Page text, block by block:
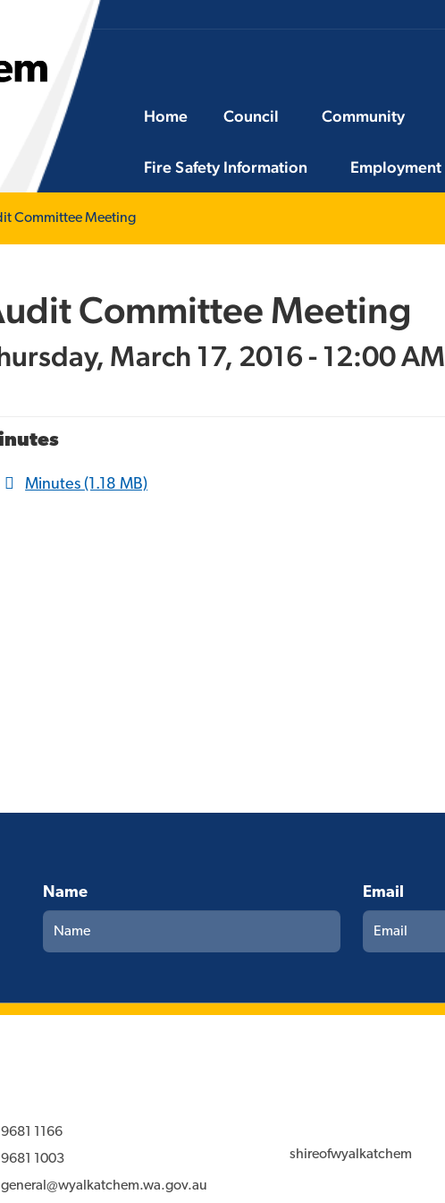
Home Council Community
Fire Safety Information Employment
Committee Meeting
Committee Meeting
March 17, 2016 - 12:00 AM
Minutes(1.18 MB)
Name Email
9681 1166
9681 1003
general@wyalkatchem.wa.gov.au
shireofwyalkatchem